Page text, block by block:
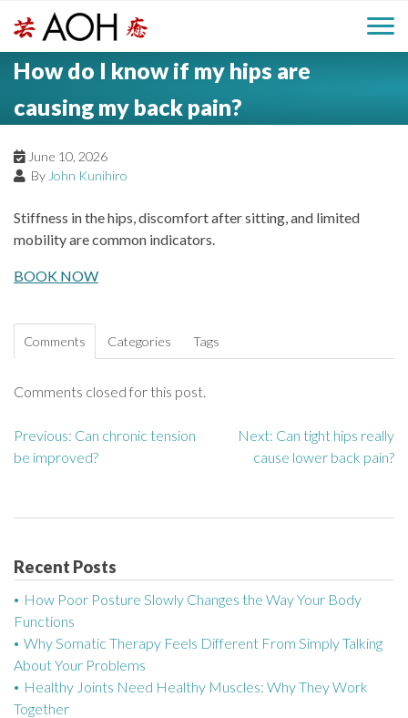
i
H
a
d
e
o
o
M
i
How do I know if my hips are
causing my back pain?
June 10, 2026
By John Kunihiro
Stiffness in the hips, discomfort after sitting, and limited
mobility are common indicators.
BOOK NOW
Comments Categories Tags
Comments closed for this post.
P
s
n
a
v
i
Previous: Can chronic tension
be improved?
Next: Can tight hips really
cause lower back pain?
Recent Posts
How Poor Posture Slowly Changes the Way Your Body
Functions
Why Somatic Therapy Feels Different From Simply Talking
About Your Problems
Healthy Joints Need Healthy Muscles: Why They Work
Together